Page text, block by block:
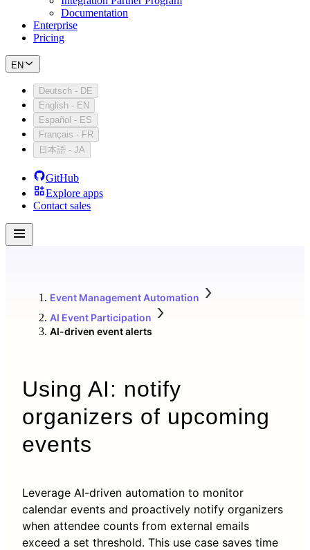
Documentation
Enterprise
Pricing
EN
Deutsch - DE
English - EN
Español - ES
Français - FR
日本語 - JA
GitHub
Explore apps
Contact sales
Event Management Automation
AI Event Participation
AI-driven event alerts
Using AI: notify
organizers of upcoming
events
Leverage AI-driven automation to monitor
calendar events and proactively notify organizers
when attendee counts from external emails
exceed a set threshold. This use case saves time